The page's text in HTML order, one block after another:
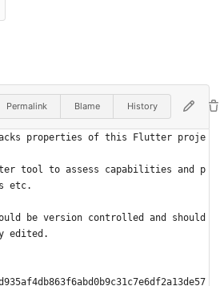
Permalink Blame History
properties of this Flutter proje
tool to assess capabilities and p
etc.
be version controlled and should
edited.